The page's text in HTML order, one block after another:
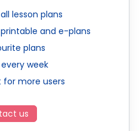
lesson plans
and e-plans
plans
week
more users
us